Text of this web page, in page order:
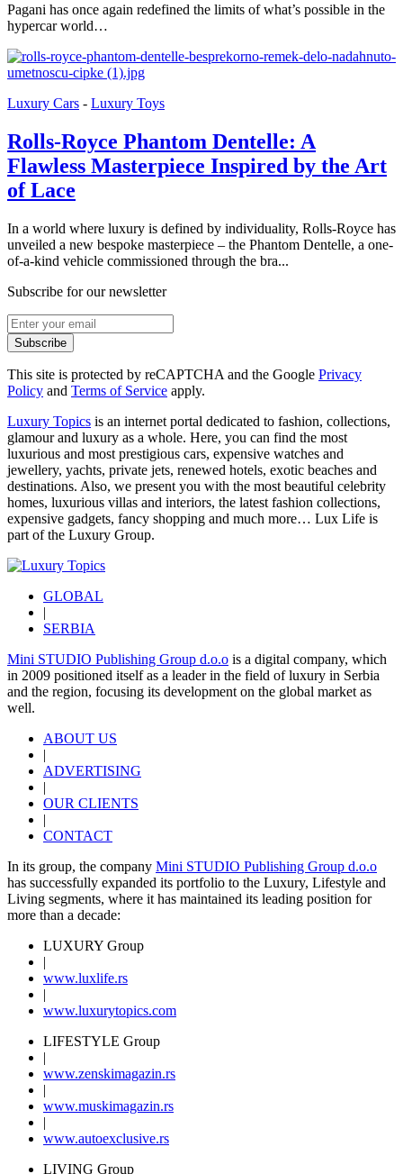
Pagani has once again redefined the limits of what’s possible in the
hypercar world…
Luxury Cars - Luxury Toys
Rolls-Royce Phantom Dentelle: A
Flawless Masterpiece Inspired by the Art
of Lace
In a world where luxury is defined by individuality, Rolls-Royce has
unveiled a new bespoke masterpiece – the Phantom Dentelle, a one-
of-a-kind vehicle commissioned through the bra...
Subscribe for our newsletter
Subscribe
This site is protected by reCAPTCHA and the Google Privacy
Policy and Terms of Service apply.
Luxury Topics is an internet portal dedicated to fashion, collections,
glamour and luxury as a whole. Here, you can find the most
luxurious and most prestigious cars, expensive watches and
jewellery, yachts, private jets, renewed hotels, exotic beaches and
destinations. Also, we present you with the most beautiful celebrity
homes, luxurious villas and interiors, the latest fashion collections,
expensive gadgets, fancy shopping and much more… Lux Life is
part of the Luxury Group.
GLOBAL
|
SERBIA
Mini STUDIO Publishing Group d.o.o is a digital company, which
in 2009 positioned itself as a leader in the field of luxury in Serbia
and the region, focusing its development on the global market as
well.
ABOUT US
|
ADVERTISING
|
OUR CLIENTS
|
CONTACT
In its group, the company Mini STUDIO Publishing Group d.o.o
has successfully expanded its portfolio to the Luxury, Lifestyle and
Living segments, where it has maintained its leading position for
more than a decade:
LUXURY Group
|
www.luxlife.rs
|
www.luxurytopics.com
LIFESTYLE Group
|
www.zenskimagazin.rs
|
www.muskimagazin.rs
|
www.autoexclusive.rs
LIVING Group